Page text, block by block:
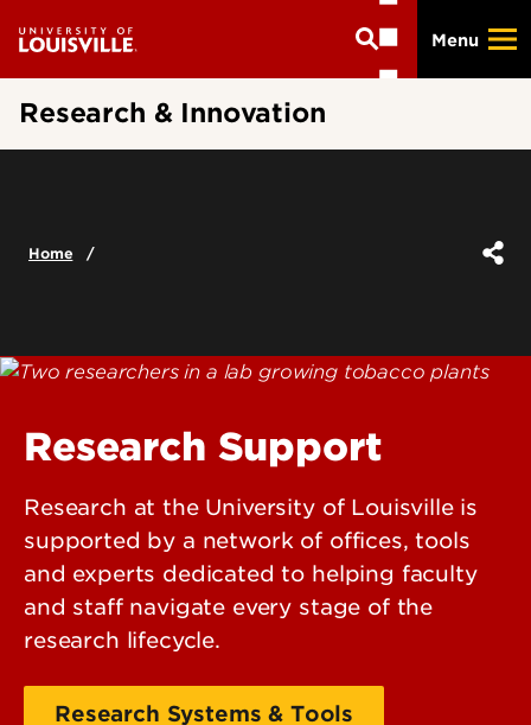
main
content
Menu
Research & Innovation
Home
Research Support
Research at the University of Louisville is
supported by a network of offices, tools
and experts dedicated to helping faculty
and staff navigate every stage of the
research lifecycle.
Research Systems & Tools